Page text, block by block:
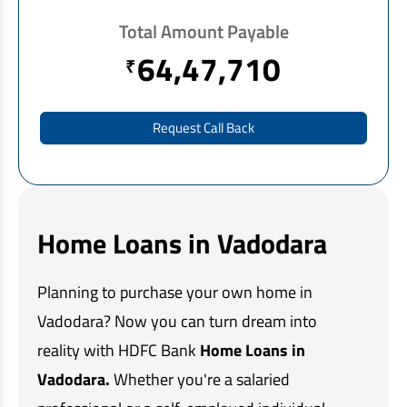
Home Loans in Vadodara
Planning to purchase your own home in
Vadodara? Now you can turn dream into
reality with HDFC Bank Home Loans in
Vadodara.Whether you're a salaried
Total Amount Payable
₹64,47,710
Request Call Back